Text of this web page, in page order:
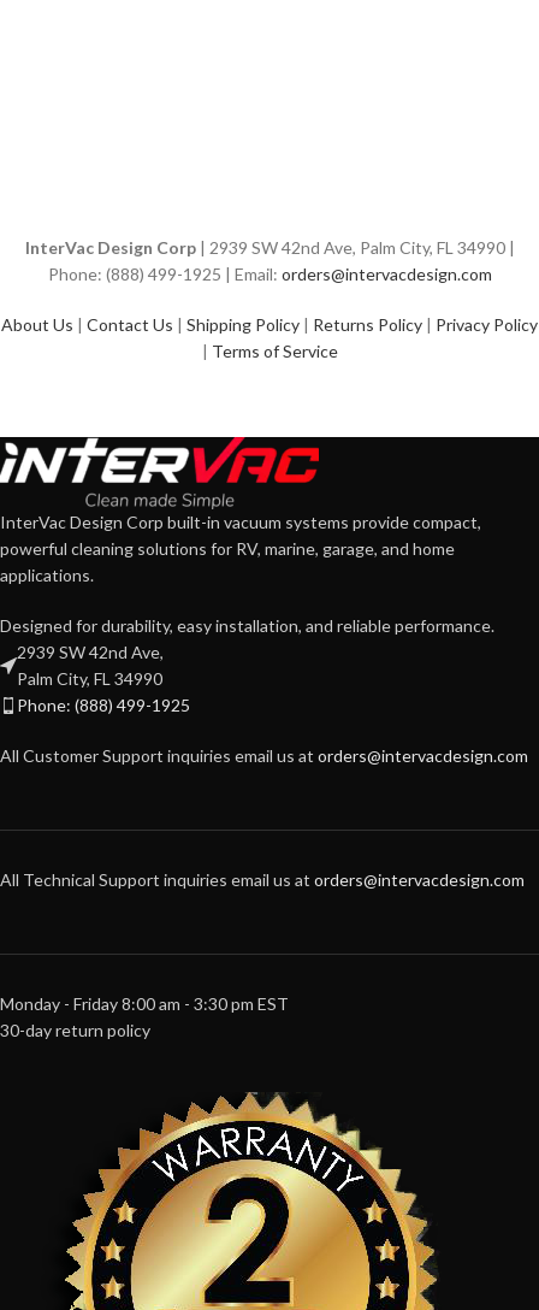
InterVac Design Corp| 2939 SW 42nd Ave, Palm City, FL 34990 |
Phone: (888) 499-1925 | Email: orders@intervacdesign.com
About Us | Contact Us | Shipping Policy | Returns Policy | Privacy Policy
| Terms of Service
InterVac Design Corp built-in vacuum systems provide compact,
powerful cleaning solutions for RV, marine, garage, and home
applications.
Designed for durability, easy installation, and reliable performance.
2939 SW 42nd Ave,
Palm City, FL 34990
Phone: (888) 499-1925
All Customer Support inquiries email us at orders@intervacdesign.com
All Technical Support inquiries email us at orders@intervacdesign.com
Monday - Friday 8:00 am - 3:30 pm EST
30-day return policy